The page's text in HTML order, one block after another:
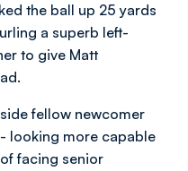
the ball up 25 yards
a superb left-
to give Matt
fellow newcomer
looking more capable
facing senior